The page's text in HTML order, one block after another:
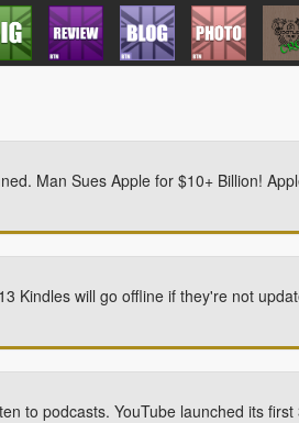
Man Sues Apple for $10+ Billion!
Kindles will go offline if they're not
to podcasts. YouTube launched its